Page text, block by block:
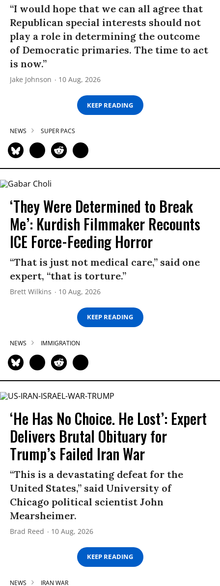
“I would hope that we can all agree that
Republican special interests should not
play a role in determining the outcome
of Democratic primaries. The time to act
is now.”
Jake Johnson 10 Aug, 2026
KEEP READING
NEWS SUPER PACS
‘They Were Determined to Break
Me’: Kurdish Filmmaker Recounts
ICE Force-Feeding Horror
“That is just not medical care,” said one
expert, “that is torture.”
Brett Wilkins 10 Aug, 2026
KEEP READING
NEWS IMMIGRATION
‘He Has No Choice. He Lost’: Expert
Delivers Brutal Obituary for
Trump’s Failed Iran War
“This is a devastating defeat for the
United States,” said University of
Chicago political scientist John
Mearsheimer.
Brad Reed 10 Aug, 2026
KEEP READING
NEWS IRAN WAR